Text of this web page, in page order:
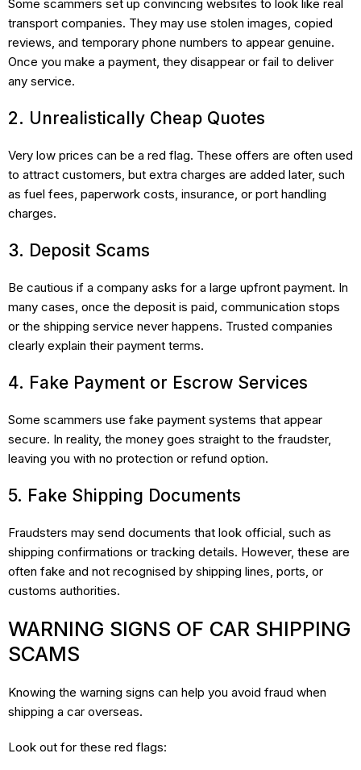
Some scammers set up convincing websites to look like real
transport companies. They may use stolen images, copied
reviews, and temporary phone numbers to appear genuine.
Once you make a payment, they disappear or fail to deliver
any service.
2. Unrealistically Cheap Quotes
Very low prices can be a red flag. These offers are often used
to attract customers, but extra charges are added later, such
as fuel fees, paperwork costs, insurance, or port handling
charges.
3. Deposit Scams
Be cautious if a company asks for a large upfront payment. In
many cases, once the deposit is paid, communication stops
or the shipping service never happens. Trusted companies
clearly explain their payment terms.
4. Fake Payment or Escrow Services
Some scammers use fake payment systems that appear
secure. In reality, the money goes straight to the fraudster,
leaving you with no protection or refund option.
5. Fake Shipping Documents
Fraudsters may send documents that look official, such as
shipping confirmations or tracking details. However, these are
often fake and not recognised by shipping lines, ports, or
customs authorities.
WARNING SIGNS OF CAR SHIPPING
SCAMS
Knowing the warning signs can help you avoid fraud when
shipping a car overseas.
Look out for these red flags: